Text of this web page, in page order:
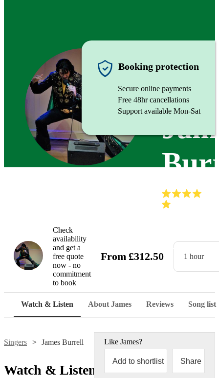
Singer
Booking protection
Secure online payments
Free 48hr cancellations
Support available Mon-Sat
Check
availability
and get a
free quote
now - no
commitment
to book
From £312.50 1 hour
Watch & Listen About James Reviews Song list
Singers James Burrell Like James?
Add to shortlist Share
Watch & Listen